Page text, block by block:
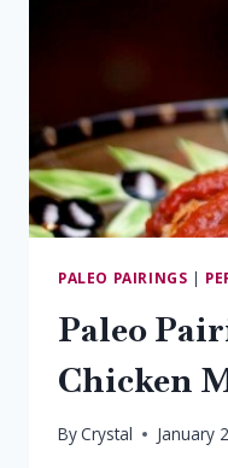
PALEO PAIRINGS |
Paleo
Chicken
ByCrystal January